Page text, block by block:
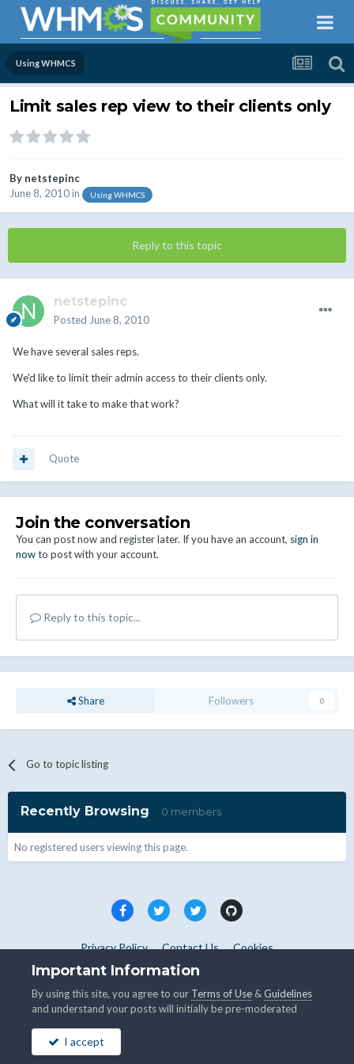
Using WHMCS
Limit sales rep view to their clients only
By netstepinc
June 8, 2010in Using WHMCS
Reply to this topic
netstepinc
Posted June 8, 2010
We have several sales reps.
We'd like to limit their admin access to their clients only.
What will it take to make that work?
Quote
Join the conversation
You can post now and register later. If you have an account, sign in
nowto post with your account.
Reply to this topic...
Share Followers 0
Go to topic listing
Recently Browsing 0 members
No registered users viewing this page.
Privacy Policy Contact Us Cookies
Copyright © WHMCS 2025. All rights reserved.
Important Information
By using this site, you agree to our Terms of Use &Guidelines
and understand your posts will initially be pre-moderated
I accept